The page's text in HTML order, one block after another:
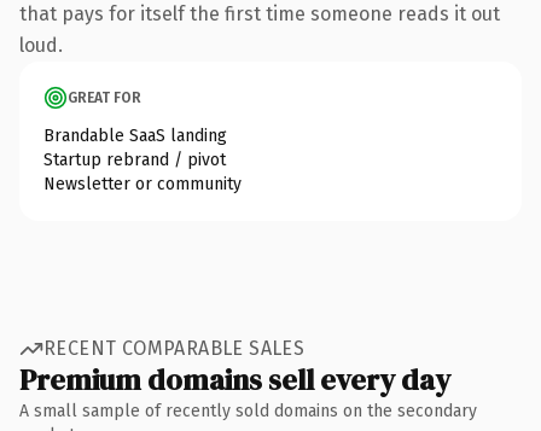
that pays for itself the first time someone reads it out
loud.
GREAT FOR
Brandable SaaS landing
Startup rebrand / pivot
Newsletter or community
RECENT COMPARABLE SALES
Premium domains sell every day
A small sample of recently sold domains on the secondary